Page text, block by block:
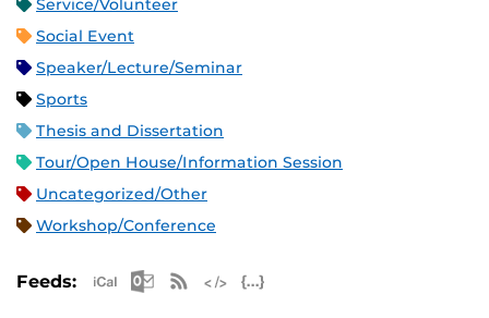
Service/Volunteer
Social Event
Speaker/Lecture/Seminar
Sports
Thesis and Dissertation
Tour/Open House/Information Session
Uncategorized/Other
Workshop/Conference
Feeds: Apple iCal Feed (ICS)
Microsoft Outlook Feed (ICS)
RSS Feed